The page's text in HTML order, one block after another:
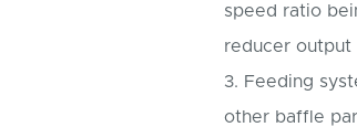
speed ratio
reducer output
3. Feeding
other baffle